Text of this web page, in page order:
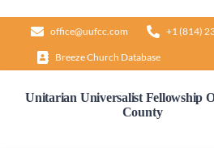
content
office@uufcc.com +1 (814)
Breeze Church Database
Unitarian Universalist Fellowship
County